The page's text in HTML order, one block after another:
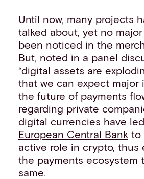
Until now, many projects
talked about, yet no
been noticed in the
But, noted in a panel
“digital assets are
that we can expect major
the future of payments
regarding private
digital currencies have
European Central Bank to
active role in crypto, thus
the payments ecosystem
same.